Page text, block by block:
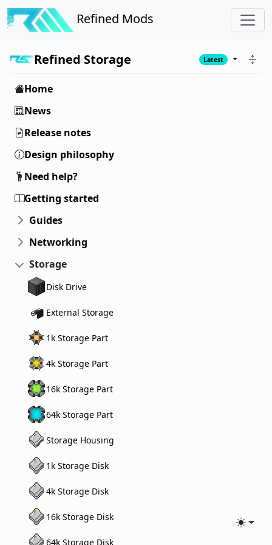
Refined Mods
Refined Storage Latest
Home
News
Release notes
Design philosophy
Need help?
Getting started
Guides
Networking
Storage
Disk Drive
External Storage
1k Storage Part
4k Storage Part
16k Storage Part
64k Storage Part
Storage Housing
1k Storage Disk
4k Storage Disk
16k Storage Disk
64k Storage Disk
Toggle